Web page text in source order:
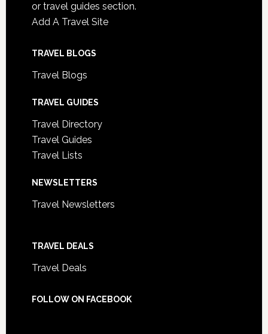
or travel guides section.
Add A Travel Site
TRAVEL BLOGS
Travel Blogs
TRAVEL GUIDES
Travel Directory
Travel Guides
Travel Lists
NEWSLETTERS
Travel Newsletters
TRAVEL DEALS
Travel Deals
FOLLOW ON FACEBOOK